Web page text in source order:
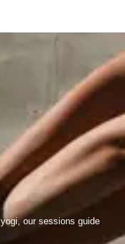
our sessions guide